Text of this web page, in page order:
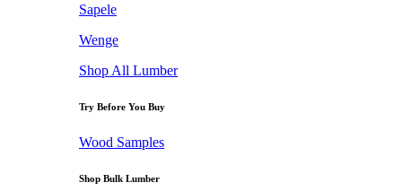
Sapele
Wenge
Shop All Lumber
Try Before You Buy
Wood Samples
Shop Bulk Lumber